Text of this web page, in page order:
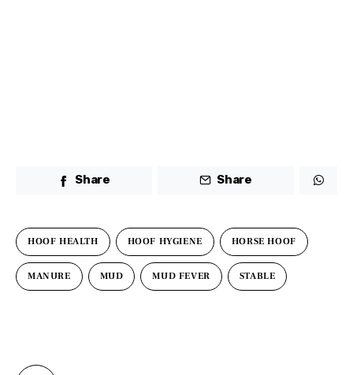
Share Share
HOOF HEALTH HOOF HYGIENE HORSE HOOF
MANURE MUD MUD FEVER STABLE